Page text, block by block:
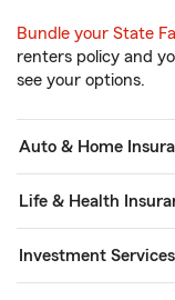
Bundle your State
renters policy and
see your options.
Auto & Home
Life & Health
Investment Services